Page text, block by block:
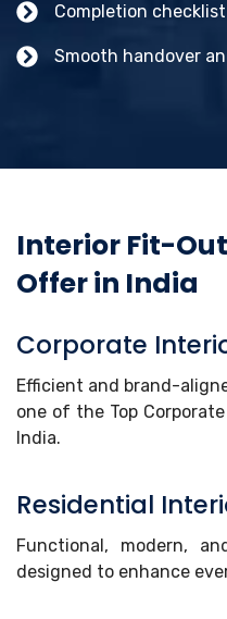
Completion checklist
Smooth handover
Interior Fit-
Offer in India
Corporate
Efficient and brand-
one of the Top
India.
Residential
Functional, modern,
designed to enhance